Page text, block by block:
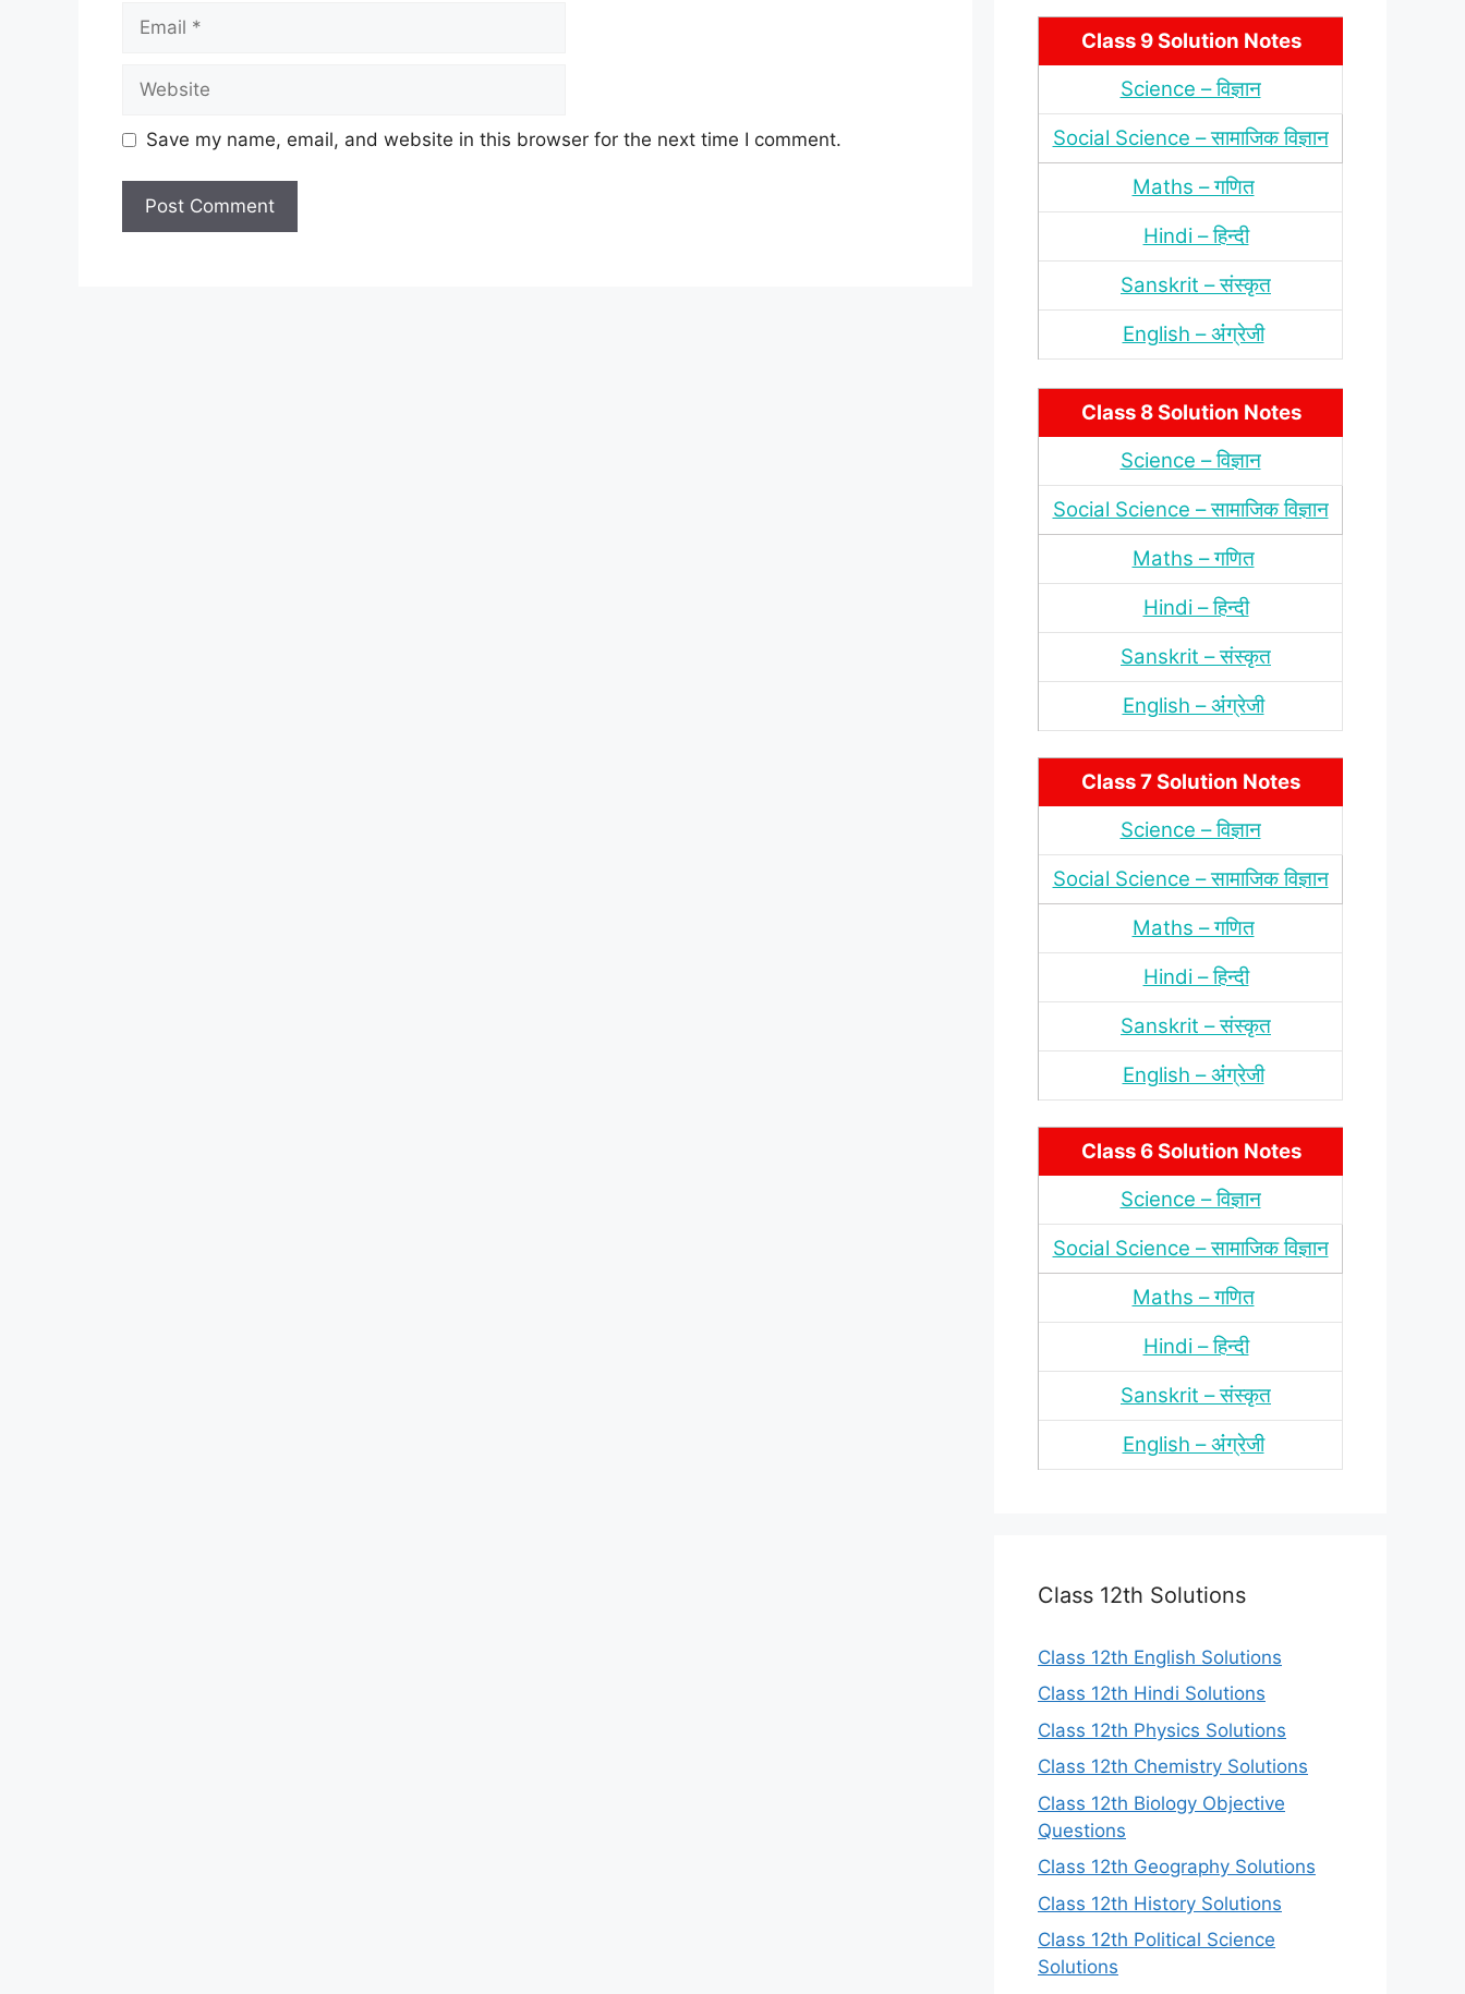
Save my name, email, and website in this browser for the next time I comment.
Class 9 Solution Notes
Science – विज्ञान
Social Science – सामाजिक विज्ञान
Maths – गणित
Hindi – हिन्‍दी
Sanskrit – संस्‍कृत
English – अंंग्रेजी
Class 8 Solution Notes
Science – विज्ञान
Social Science – सामाजिक विज्ञान
Maths – गणित
Hindi – हिन्‍दी
Sanskrit – संस्‍कृत
English – अंंग्रेजी
Class 7 Solution Notes
Science – विज्ञान
Social Science – सामाजिक विज्ञान
Maths – गणित
Hindi – हिन्‍दी
Sanskrit – संस्‍कृत
English – अंंग्रेजी
Class 6 Solution Notes
Science – विज्ञान
Social Science – सामाजिक विज्ञान
Maths – गणित
Hindi – हिन्‍दी
Sanskrit – संस्‍कृत
English – अंंग्रेजी
Class 12th Solutions
Class 12th English Solutions
Class 12th Hindi Solutions
Class 12th Physics Solutions
Class 12th Chemistry Solutions
Class 12th Biology Objective
Questions
Class 12th Geography Solutions
Class 12th History Solutions
Class 12th Political Science
Solutions